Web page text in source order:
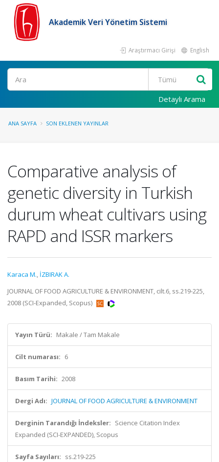
Akademik Veri Yönetim Sistemi
Araştırmacı Girişi English
Ara
Detaylı Arama
ANA SAYFA SON EKLENEN YAYINLAR
Comparative analysis of
genetic diversity in Turkish
durum wheat cultivars using
RAPD and ISSR markers
Karaca M., İZBIRAK A.
JOURNAL OF FOOD AGRICULTURE & ENVIRONMENT, cilt.6, ss.219-225,
2008 (SCI-Expanded, Scopus)
Yayın Türü: Makale / Tam Makale
Cilt numarası: 6
Basım Tarihi: 2008
Dergi Adı: JOURNAL OF FOOD AGRICULTURE & ENVIRONMENT
Derginin Tarandığı İndeksler: Science Citation Index
Expanded (SCI-EXPANDED), Scopus
Sayfa Sayıları: ss.219-225